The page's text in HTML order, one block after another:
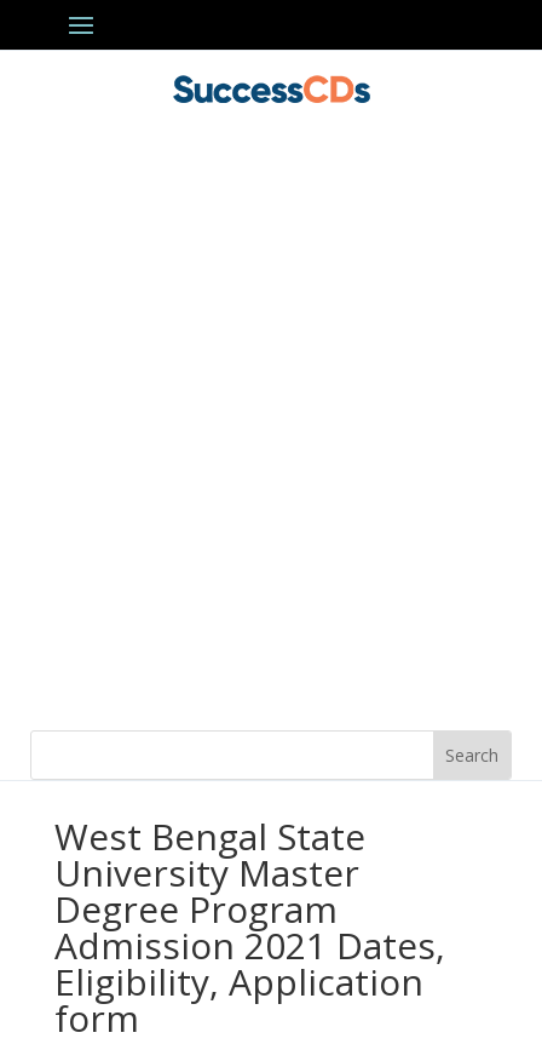
West Bengal State
University Master
Degree Program
Admission 2021 Dates,
Eligibility, Application
form